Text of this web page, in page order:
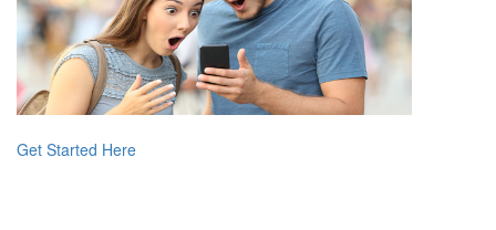
Get Started Here